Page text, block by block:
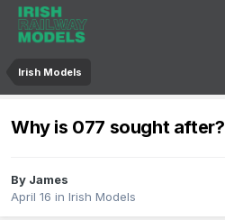
Irish Models
Why is 077 sought after?
By James
April 16 in Irish Models